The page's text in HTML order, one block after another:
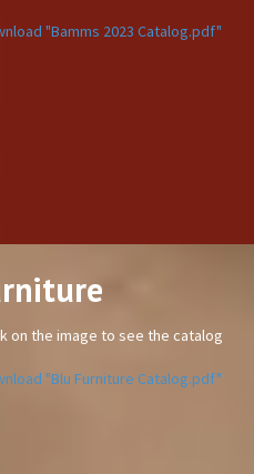
"Bamms 2023 Catalog.pdf"
on the image to see the catalog
"Blu Furniture Catalog.pdf"